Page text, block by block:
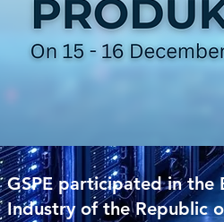
GSPE participated in the
Industry of the Republic